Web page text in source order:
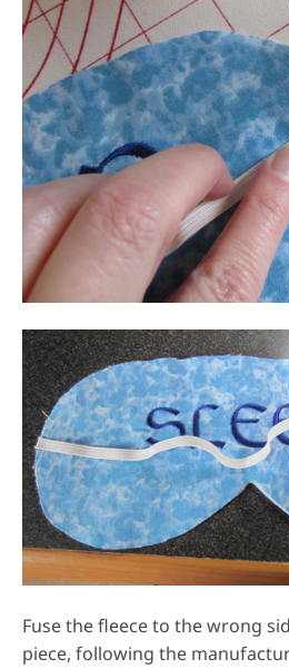
Fuse the fleece to the wrong
piece, following the